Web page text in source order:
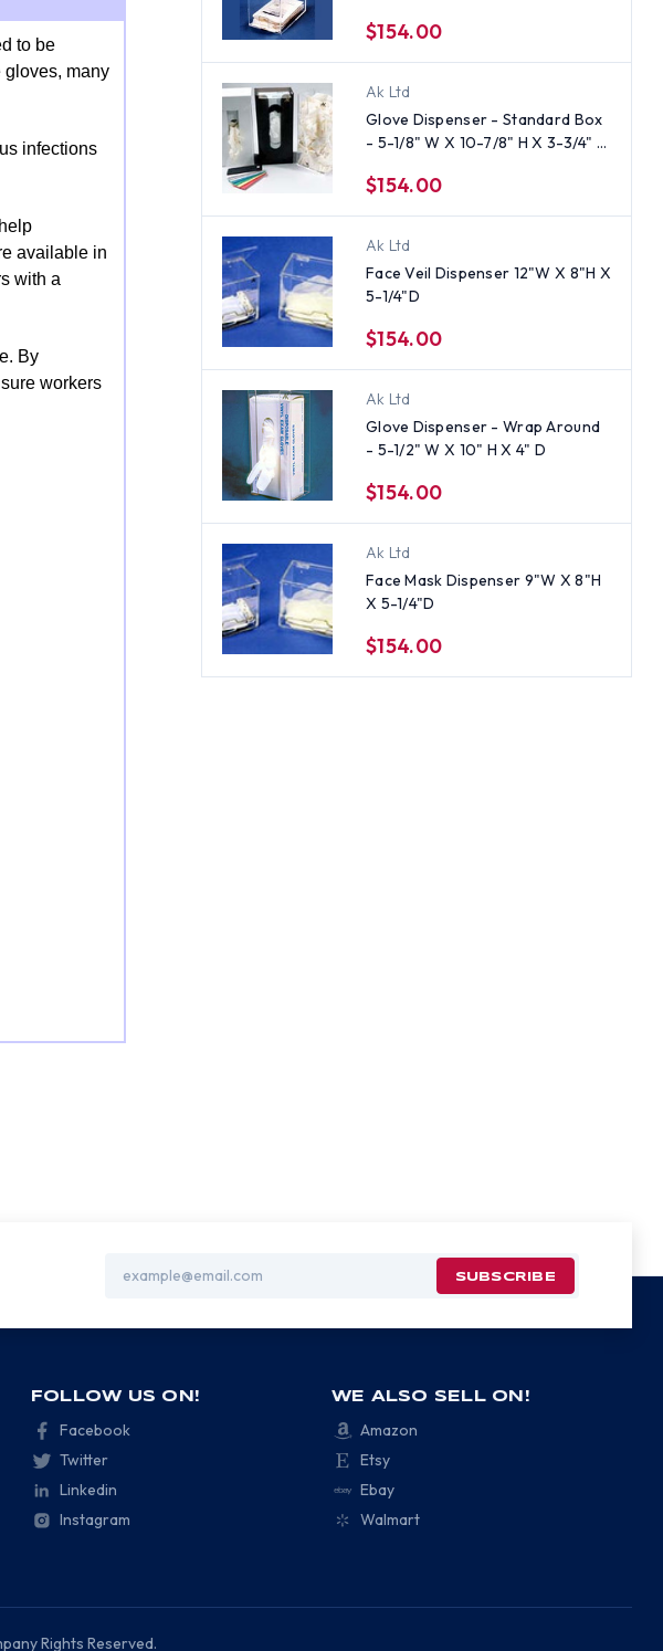
$154.00
Ak Ltd
Glove Dispenser - Standard Box
- 5-1/8" W X 10-7/8" H X 3-3/4"
$154.00
Ak Ltd
Face Veil Dispenser 12"W X 8"H X
5-1/4"D
$154.00
Ak Ltd
Glove Dispenser - Wrap Around
- 5-1/2" W X 10" H X 4" D
$154.00
Ak Ltd
Face Mask Dispenser 9"W X 8"H
X 5-1/4"D
$154.00
to be
gloves, many
infections
available in
with a
By
workers
Address
FOLLOW US ON!
Facebook
Twitter
Linkedin
Instagram
WE ALSO SELL ON!
Amazon
Etsy
Ebay
Walmart
Rights Reserved.